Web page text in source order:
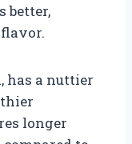
better,
has a nuttier
longer